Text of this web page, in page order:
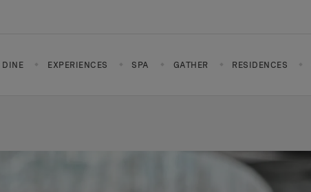
DINE EXPERIENCES SPA GATHER RESIDENCES